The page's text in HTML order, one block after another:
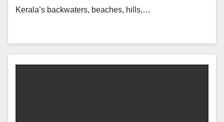
Kerala’s backwaters, beaches, hills,…